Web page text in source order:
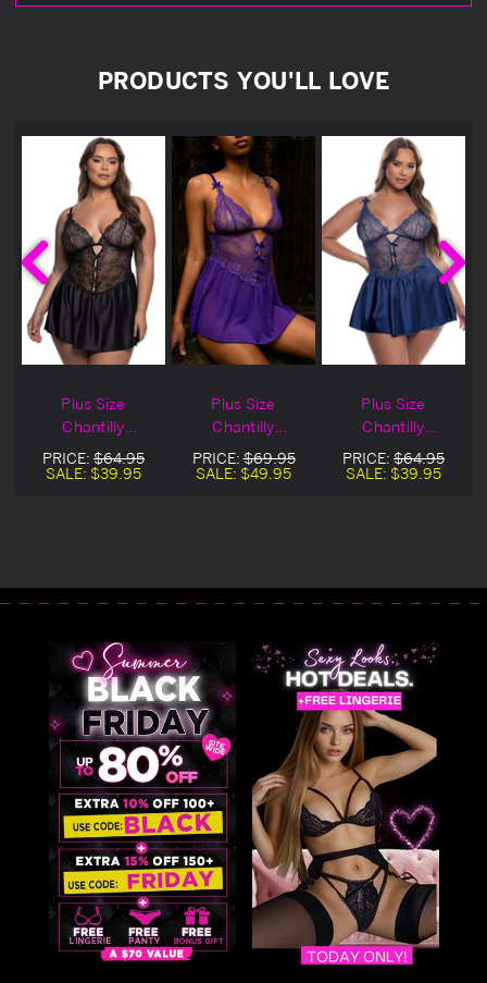
PRODUCTS YOU'LL LOVE
Plus Size
Chantilly
Paradise Black
Lingerie Babydoll
PRICE: $64.95
SALE: $39.95
Plus Size
Chantilly
Paradise Purple
Lingerie Babydoll
PRICE:$69.95
SALE: $49.95
Plus Size
Chantilly
Paradise Navy
Lingerie Babydoll
PRICE: $64.95
SALE: $39.95